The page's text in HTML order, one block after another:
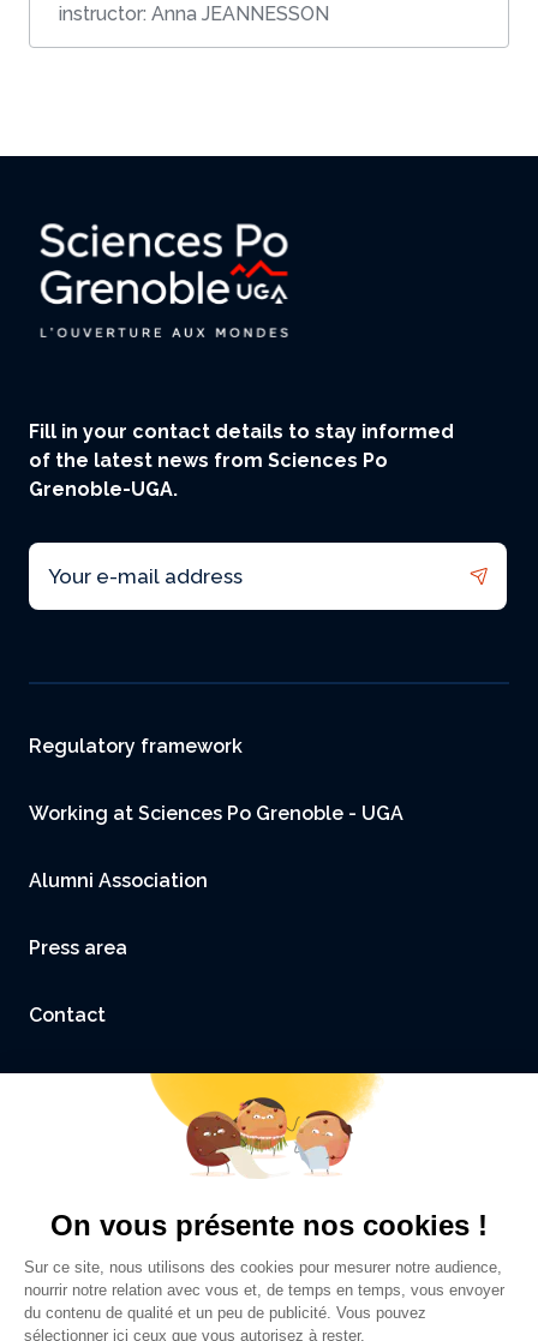
instructor: Anna JEANNESSON
Fill in your contact details to stay informed
of the latest news from Sciences Po
Grenoble-UGA.
Email
Footer
Regulatory framework
Working at Sciences Po Grenoble - UGA
Alumni Association
Press area
Contact
Accessibility: not compliant
Legal Notice and Credits
Privacy policy